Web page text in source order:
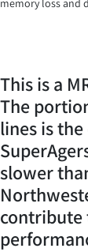
This is a
The
lines is
slower